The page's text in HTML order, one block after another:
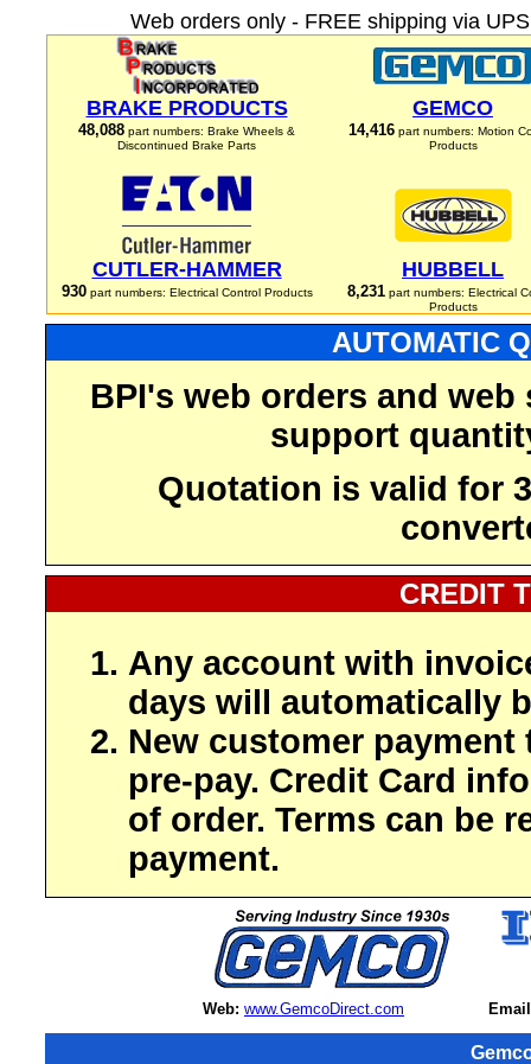
Web orders only - FREE shipping via
BRAKE PRODUCTS
48,088 part numbers: Brake Wheels &
Discontinued Brake Parts
GEMCO
14,416 part numbers: Motion
Products
CUTLER-HAMMER
930part numbers: Electrical Control Products
HUBBELL
8,231part numbers: Electrical
Products
AUTOMATIC
BPI's web orders and
support
Quotation is valid for
CREDIT
Any account with
days will automatically
New customer payment
pre-pay. Credit Card
of order. Terms can be
payment.
Web: www.GemcoDirect.com